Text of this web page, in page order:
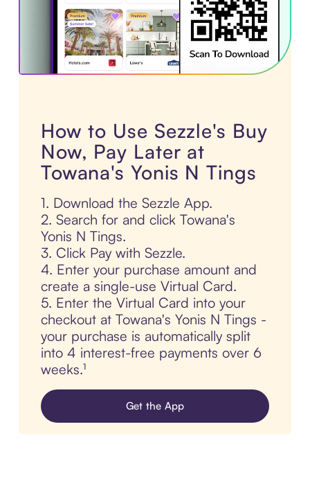
How to Use Sezzle's Buy
Now, Pay Later at
Towana's Yonis N Tings
1. Download the Sezzle App.
2. Search for and click Towana's
Yonis N Tings.
3. Click Pay with Sezzle.
4. Enter your purchase amount and
create a single-use Virtual Card.
5. Enter the Virtual Card into your
checkout at Towana's Yonis N Tings -
your purchase is automatically split
into 4 interest-free payments over 6
weeks.¹
Get the App